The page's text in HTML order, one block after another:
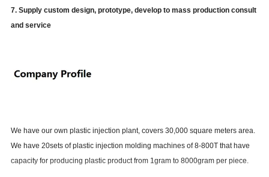
7. Supply custom design, prototype, develop to mass production consult
and service
We have our own plastic injection plant, covers 30,000 square meters area.
We have 20sets of plastic injection molding machines of 8-800T that have
capacity for producing plastic product from 1gram to 8000gram per piece.